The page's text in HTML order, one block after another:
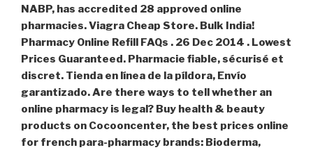
NABP, has accredited 28 approved online
pharmacies. Viagra Cheap Store. Bulk India!
Pharmacy Online Refill FAQs . 26 Dec 2014 . Lowest
Prices Guaranteed. Pharmacie fiable, sécurisé et
discret. Tienda en línea de la píldora, Envío
garantizado. Are there ways to tell whether an
online pharmacy is legal? Buy health & beauty
products on Cocooncenter, the best prices online
for french para-pharmacy brands: Bioderma,